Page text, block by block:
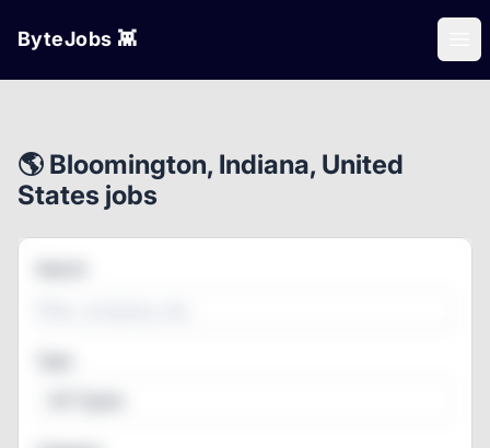
ByteJobs 👾
🌎 Bloomington, Indiana, United
States jobs